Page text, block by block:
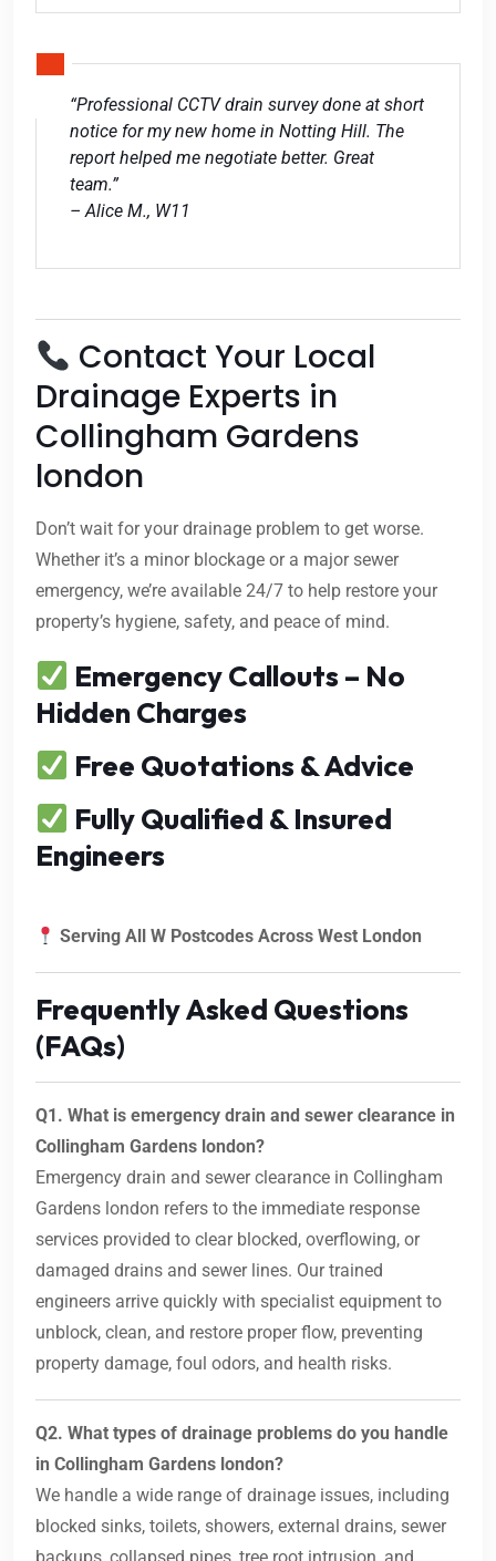
“Professional CCTV drain survey done at short
notice for my new home in Notting Hill. The
report helped me negotiate better. Great
team.”
– Alice M., W11
Contact Your Local
Drainage Experts in
Collingham Gardens
london
Don’t wait for your drainage problem to get worse.
Whether it’s a minor blockage or a major sewer
emergency, we’re available 24/7 to help restore your
property’s hygiene, safety, and peace of mind.
Emergency Callouts – No
Hidden Charges
Free Quotations & Advice
Fully Qualified & Insured
Engineers
Serving All W Postcodes Across West London
Frequently Asked Questions
(FAQs)
Q1. What is emergency drain and sewer clearance in
Collingham Gardens london?
Emergency drain and sewer clearance in Collingham
Gardens london refers to the immediate response
services provided to clear blocked, overflowing, or
damaged drains and sewer lines. Our trained
engineers arrive quickly with specialist equipment to
unblock, clean, and restore proper flow, preventing
property damage, foul odors, and health risks.
Q2. What types of drainage problems do you handle
in Collingham Gardens london?
We handle a wide range of drainage issues, including
blocked sinks, toilets, showers, external drains, sewer